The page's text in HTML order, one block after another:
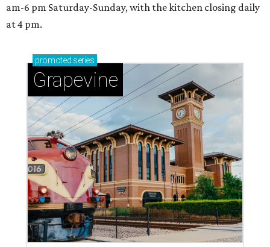
am-6 pm Saturday-Sunday, with the kitchen closing daily
at 4 pm.
promoted series
Grapevine